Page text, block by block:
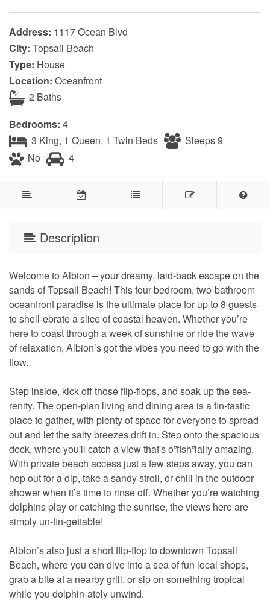
Address: 1117 Ocean Blvd
City: Topsail Beach
Type: House
Location: Oceanfront
2 Baths
Bedrooms: 4
3 King, 1 Queen, 1 Twin Beds
Sleeps 9
No
4
Description
Welcome to Albion – your dreamy, laid-back escape on the
sands of Topsail Beach! This four-bedroom, two-bathroom
oceanfront paradise is the ultimate place for up to 8 guests
to shell-ebrate a slice of coastal heaven. Whether you’re
here to coast through a week of sunshine or ride the wave
of relaxation, Albion’s got the vibes you need to go with the
flow.
Step inside, kick off those flip-flops, and soak up the sea-
renity. The open-plan living and dining area is a fin-tastic
place to gather, with plenty of space for everyone to spread
out and let the salty breezes drift in. Step onto the spacious
deck, where you'll catch a view that's o”fish”ially amazing.
With private beach access just a few steps away, you can
hop out for a dip, take a sandy stroll, or chill in the outdoor
shower when it’s time to rinse off. Whether you’re watching
dolphins play or catching the sunrise, the views here are
simply un-fin-gettable!
Albion’s also just a short flip-flop to downtown Topsail
Beach, where you can dive into a sea of fun local shops,
grab a bite at a nearby grill, or sip on something tropical
while you dolphin-ately unwind.